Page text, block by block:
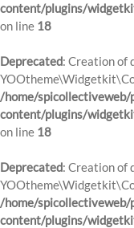
content/plugins/
on line 18
Deprecated: Creation of
/home/spicollectiveweb/
content/plugins/
on line 18
Deprecated: Creation of
/home/spicollectiveweb/
content/plugins/